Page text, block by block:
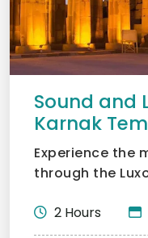
Sound and
Karnak
Experience the
through the
2 Hours